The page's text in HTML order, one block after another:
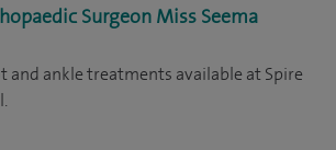
Surgeon Miss Seema
and ankle treatments available at Spire